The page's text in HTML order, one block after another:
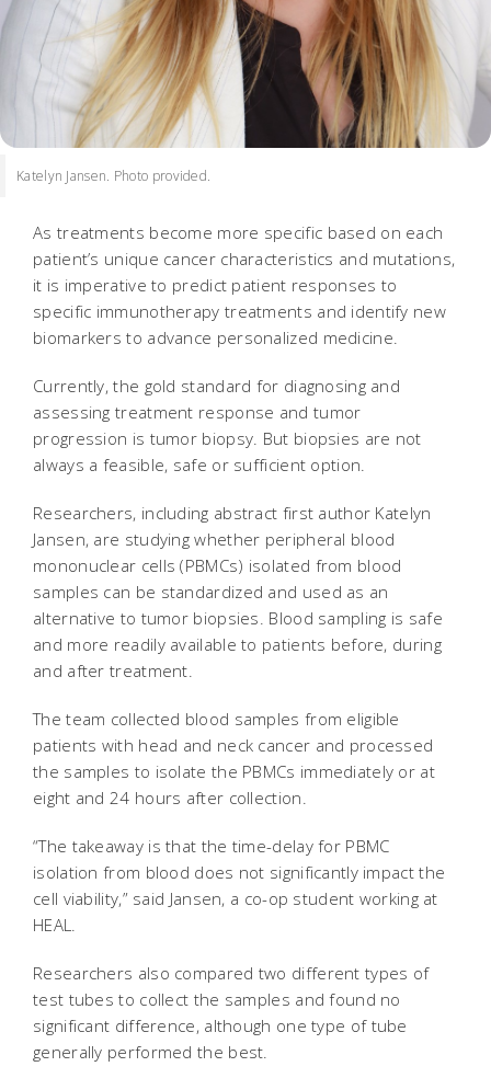
Katelyn Jansen. Photo provided.
As treatments become more specific based on each
patient’s unique cancer characteristics and mutations,
it is imperative to predict patient responses to
specific immunotherapy treatments and identify new
biomarkers to advance personalized medicine.
Currently, the gold standard for diagnosing and
assessing treatment response and tumor
progression is tumor biopsy. But biopsies are not
always a feasible, safe or sufficient option.
Researchers, including abstract first author Katelyn
Jansen, are studying whether peripheral blood
mononuclear cells (PBMCs) isolated from blood
samples can be standardized and used as an
alternative to tumor biopsies. Blood sampling is safe
and more readily available to patients before, during
and after treatment.
The team collected blood samples from eligible
patients with head and neck cancer and processed
the samples to isolate the PBMCs immediately or at
eight and 24 hours after collection.
“The takeaway is that the time-delay for PBMC
isolation from blood does not significantly impact the
cell viability,” said Jansen, a co-op student working at
HEAL.
Researchers also compared two different types of
test tubes to collect the samples and found no
significant difference, although one type of tube
generally performed the best.